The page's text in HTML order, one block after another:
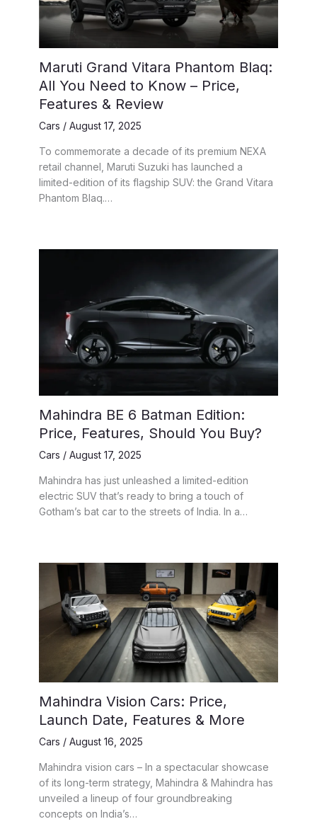
Maruti Grand Vitara Phantom Blaq:
All You Need to Know – Price,
Features & Review
Cars / August 17, 2025
To commemorate a decade of its premium NEXA
retail channel, Maruti Suzuki has launched a
limited-edition of its flagship SUV: the Grand Vitara
Phantom Blaq.…
Mahindra BE 6 Batman Edition:
Price, Features, Should You Buy?
Cars / August 17, 2025
Mahindra has just unleashed a limited-edition
electric SUV that’s ready to bring a touch of
Gotham’s bat car to the streets of India. In a…
Mahindra Vision Cars: Price,
Launch Date, Features & More
Cars / August 16, 2025
Mahindra vision cars – In a spectacular showcase
of its long-term strategy, Mahindra & Mahindra has
unveiled a lineup of four groundbreaking
concepts on India’s…